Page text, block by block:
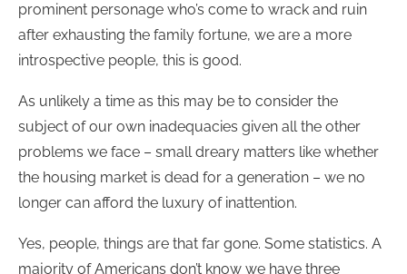
prominent personage who’s come to wrack and ruin
after exhausting the family fortune, we are a more
introspective people, this is good.
As unlikely a time as this may be to consider the
subject of our own inadequacies given all the other
problems we face – small dreary matters like whether
the housing market is dead for a generation – we no
longer can afford the luxury of inattention.
Yes, people, things are that far gone. Some statistics. A
majority of Americans don’t know we have three